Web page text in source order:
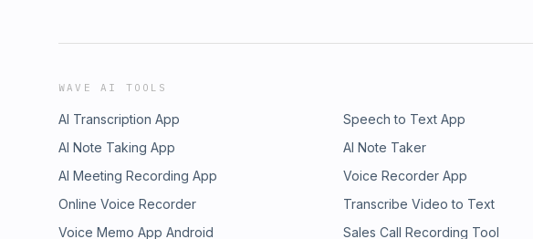
WAVE AI TOOLS
AI Transcription App Speech to Text App
AI Note Taking App
AI Note Taker
AI Meeting Recording App
Voice Recorder App
Online Voice Recorder
Transcribe Video to Text
Voice Memo App Android
Sales Call Recording Tool